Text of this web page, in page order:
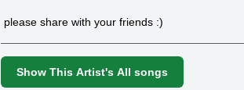
please share with your friends :)
Show This Artist's All songs